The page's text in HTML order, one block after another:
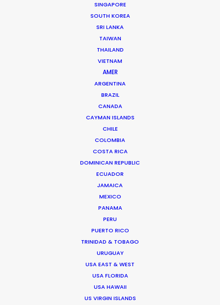
SINGAPORE
SOUTH KOREA
SRI LANKA
TAIWAN
THAILAND
VIETNAM
AMER
ARGENTINA
BRAZIL
CANADA
CAYMAN ISLANDS
CHILE
COLOMBIA
COSTA RICA
DOMINICAN REPUBLIC
ECUADOR
JAMAICA
MEXICO
PANAMA
PERU
PUERTO RICO
TRINIDAD & TOBAGO
URUGUAY
USA EAST & WEST
USA FLORIDA
USA HAWAII
US VIRGIN ISLANDS
laqdima) Jemaa el fna, Morocco
MORE FROM MOROCCO
Sana El Kilali -IMDB